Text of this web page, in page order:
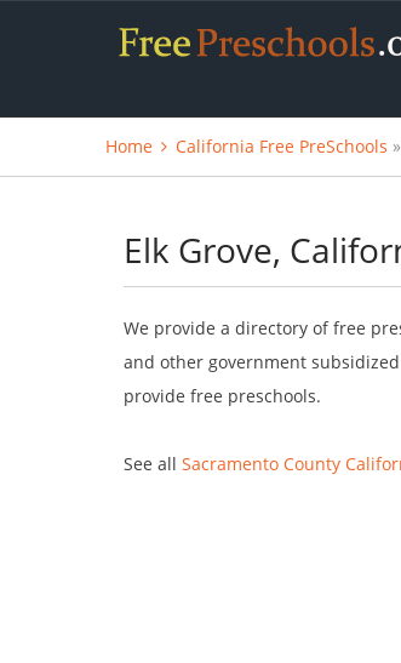
Home California Free PreSchools
Elk Grove,
We provide a directory of free
and other government
provide free preschools.
See all Sacramento County